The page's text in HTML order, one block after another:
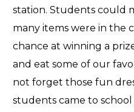
station. Students could
many items were in the
chance at winning a
and eat some of our
not forget those fun
students came to